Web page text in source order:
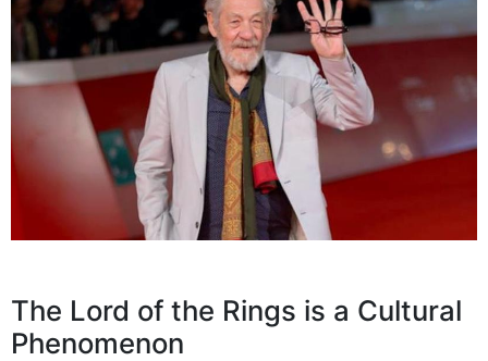
The Lord of the Rings is a Cultural
Phenomenon